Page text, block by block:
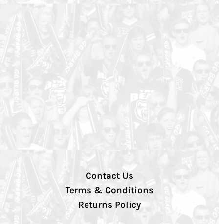
Contact Us
Terms & Conditions
Returns Policy